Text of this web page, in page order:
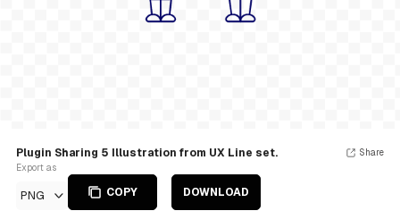
Plugin Sharing 5 Illustration from UX Line set.
Export as
PNG COPY DOWNLOAD
Share